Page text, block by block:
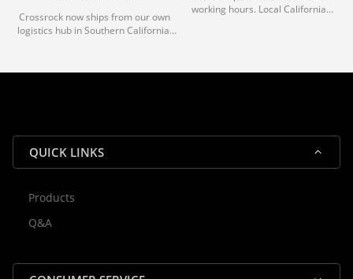
Crossrock now ships from our own
logistics hub in Southern California.
reliable shipping for all orders.
working hours. Local California
QUICK LINKS
Products
Q&A